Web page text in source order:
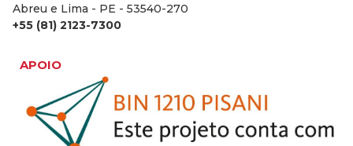
Abreu e Lima - PE - 53540-270
+55 (81) 2123-7300
APOIO